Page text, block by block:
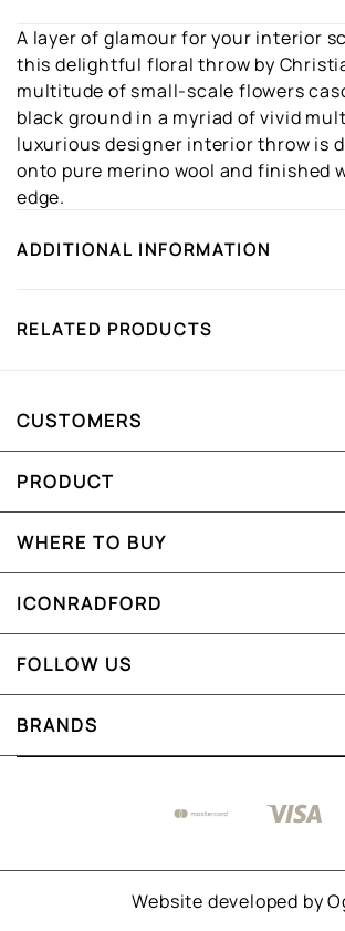
A layer of glamour for your interior
this delightful floral throw by
multitude of small-scale flowers
black ground in a myriad of vivid
luxurious designer interior throw is
onto pure merino wool and finished
edge.
ADDITIONAL INFORMATION
RELATED PRODUCTS
CUSTOMERS
PRODUCT
WHERE TO BUY
ICONRADFORD
FOLLOW US
BRANDS
Website developed by